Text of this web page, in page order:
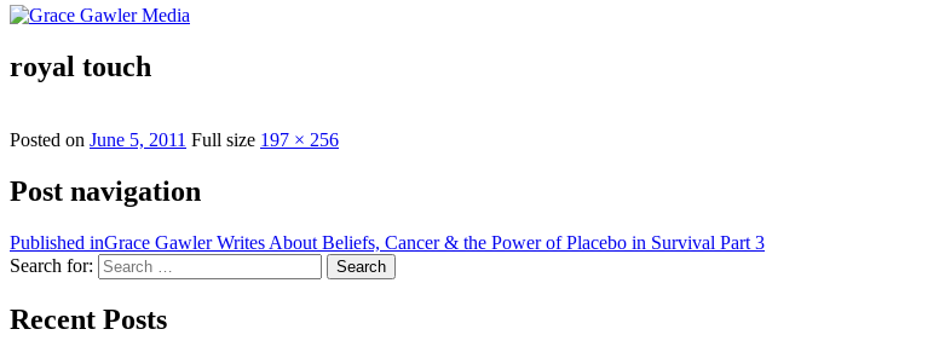
royal touch
Posted on June 5, 2011 Full size 197 × 256
Post navigation
Published inGrace Gawler Writes About Beliefs, Cancer & the Power of Placebo in Survival Part 3
Search for:
Search
Recent Posts